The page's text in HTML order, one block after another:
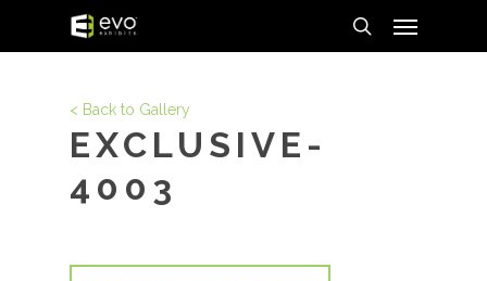
search
< Back to Gallery
EXCLUSIVE-
4003